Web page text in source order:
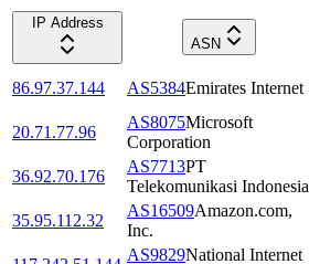
IP Address
ASN
86.97.37.144 AS5384Emirates Internet
20.71.77.96
AS8075Microsoft
Corporation
36.92.70.176
AS7713PT
Telekomunikasi Indonesia
35.95.112.32
AS16509Amazon.com,
Inc.
AS9829National Internet